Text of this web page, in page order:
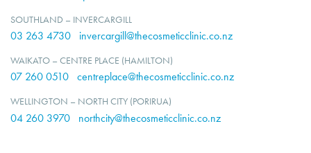
SOUTHLAND – INVERCARGILL
03 263 4730 invercargill@thecosmeticclinic.co.nz
WAIKATO – CENTRE PLACE (HAMILTON)
07 260 0510 centreplace@thecosmeticclinic.co.nz
WELLINGTON – NORTH CITY (PORIRUA)
04 260 3970 northcity@thecosmeticclinic.co.nz